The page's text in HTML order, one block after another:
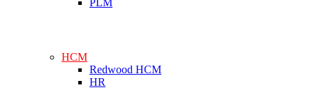
PLM
HCM
Redwood HCM
HR